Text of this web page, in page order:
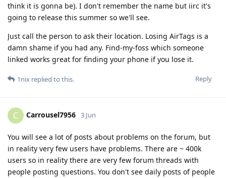
think it is gonna be). I don't remember the name but iirc it's
going to release this summer so we'll see.
Just call the person to ask their location. Losing AirTags is a
damn shame if you had any. Find-my-foss which someone
linked works great for finding your phone if you lose it.
Reply
1nix replied to this.
C Carrousel7956 3 Jun
You will see a lot of posts about problems on the forum, but
in reality very few users have problems. There are ~ 400k
users so in reality there are very few forum threads with
people posting questions. You don't see daily posts of people